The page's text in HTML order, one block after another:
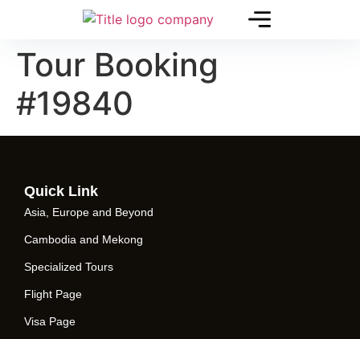
Tour Booking
#19840
Quick Link
Asia, Europe and Beyond
Cambodia and Mekong
Specialized Tours
Flight Page
Visa Page